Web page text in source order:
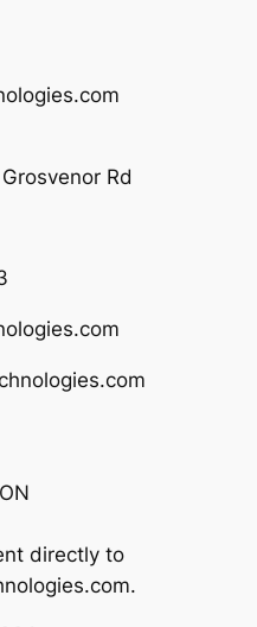
Rd
directly to